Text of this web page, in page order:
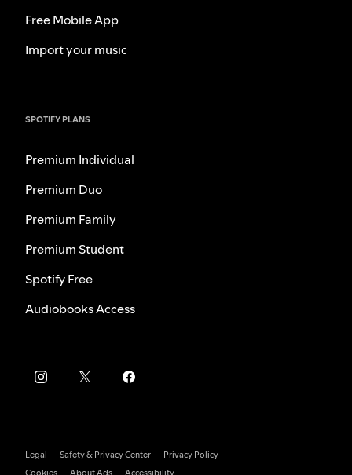
Free Mobile App
Import your music
SPOTIFY PLANS
Premium Individual
Premium Duo
Premium Family
Premium Student
Spotify Free
Audiobooks Access
Legal Safety & Privacy Center
Privacy Policy